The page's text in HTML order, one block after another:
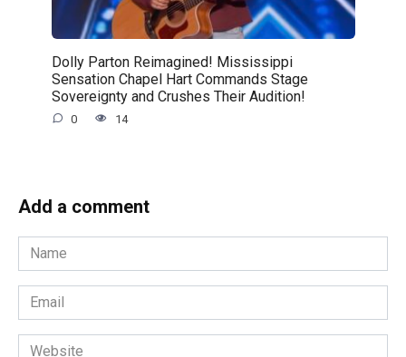
Dolly Parton Reimagined! Mississippi
Sensation Chapel Hart Commands Stage
Sovereignty and Crushes Their Audition!
0 14
Add a comment
Name
*
Email
*
Website